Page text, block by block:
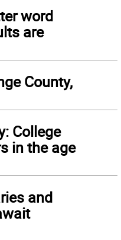
word
are
County,
College
in the age
and